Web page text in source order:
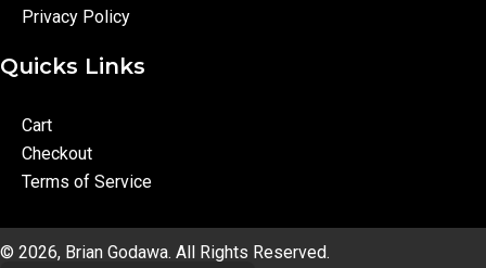
Privacy Policy
Quicks Links
Cart
Checkout
Terms of Service
© 2026, Brian Godawa. All Rights Reserved.